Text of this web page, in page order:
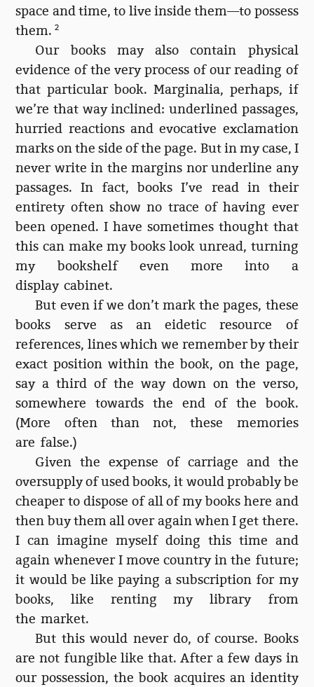
space and time, to live inside them—to possess
them.2
Our books may also contain physical
evidence of the very process of our reading of
that particular book. Marginalia, perhaps, if
we’re that way inclined: underlined passages,
hurried reactions and evocative exclamation
marks on the side of the page. But in my case, I
never write in the margins nor underline any
passages. In fact, books I’ve read in their
entirety often show no trace of having ever
been opened. I have sometimes thought that
this can make my books look unread, turning
my bookshelf even more into a
display cabinet.
But even if we don’t mark the pages, these
books serve as an eidetic resource of
references, lines which we remember by their
exact position within the book, on the page,
say a third of the way down on the verso,
somewhere towards the end of the book.
(More often than not, these memories
are false.)
Given the expense of carriage and the
oversupply of used books, it would probably be
cheaper to dispose of all of my books here and
then buy them all over again when I get there.
I can imagine myself doing this time and
again whenever I move country in the future;
it would be like paying a subscription for my
books, like renting my library from
the market.
But this would never do, of course. Books
are not fungible like that. After a few days in
our possession, the book acquires an identity